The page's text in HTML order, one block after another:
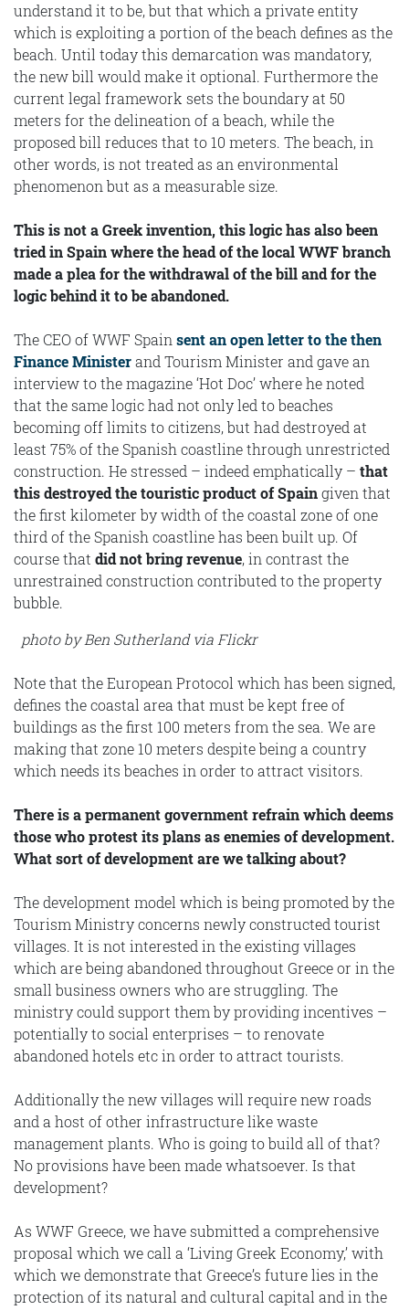
understand it to be, but that which a private entity
which is exploiting a portion of the beach defines as the
beach. Until today this demarcation was mandatory,
the new bill would make it optional. Furthermore the
current legal framework sets the boundary at 50
meters for the delineation of a beach, while the
proposed bill reduces that to 10 meters. The beach, in
other words, is not treated as an environmental
phenomenon but as a measurable size.
This is not a Greek invention, this logic has also been
tried in Spain where the head of the local WWF branch
made a plea for the withdrawal of the bill and for the
logic behind it to be abandoned.
The CEO of WWF Spain sent an open letter to the then
Finance Ministerand Tourism Minister and gave an
interview to the magazine ‘Hot Doc’ where he noted
that the same logic had not only led to beaches
becoming off limits to citizens, but had destroyed at
least 75% of the Spanish coastline through unrestricted
construction. He stressed – indeed emphatically – that
this destroyed the touristic product of Spaingiven that
the first kilometer by width of the coastal zone of one
third of the Spanish coastline has been built up. Of
course that did not bring revenue, in contrast the
unrestrained construction contributed to the property
bubble.
photo by Ben Sutherland via Flickr
Note that the European Protocol which has been signed,
defines the coastal area that must be kept free of
buildings as the first 100 meters from the sea. We are
making that zone 10 meters despite being a country
which needs its beaches in order to attract visitors.
There is a permanent government refrain which deems
those who protest its plans as enemies of development.
What sort of development are we talking about?
The development model which is being promoted by the
Tourism Ministry concerns newly constructed tourist
villages. It is not interested in the existing villages
which are being abandoned throughout Greece or in the
small business owners who are struggling. The
ministry could support them by providing incentives –
potentially to social enterprises – to renovate
abandoned hotels etc in order to attract tourists.
Additionally the new villages will require new roads
and a host of other infrastructure like waste
management plants. Who is going to build all of that?
No provisions have been made whatsoever. Is that
development?
As WWF Greece, we have submitted a comprehensive
proposal which we call a ‘Living Greek Economy,’ with
which we demonstrate that Greece’s future lies in the
protection of its natural and cultural capital and in the